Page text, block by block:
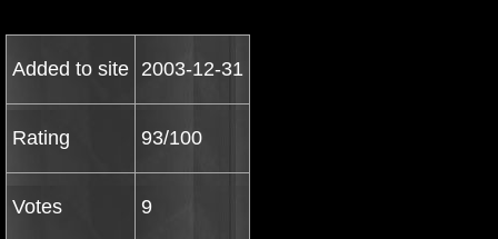
Added to site 2003-12-31
Rating 93/100
Votes 9